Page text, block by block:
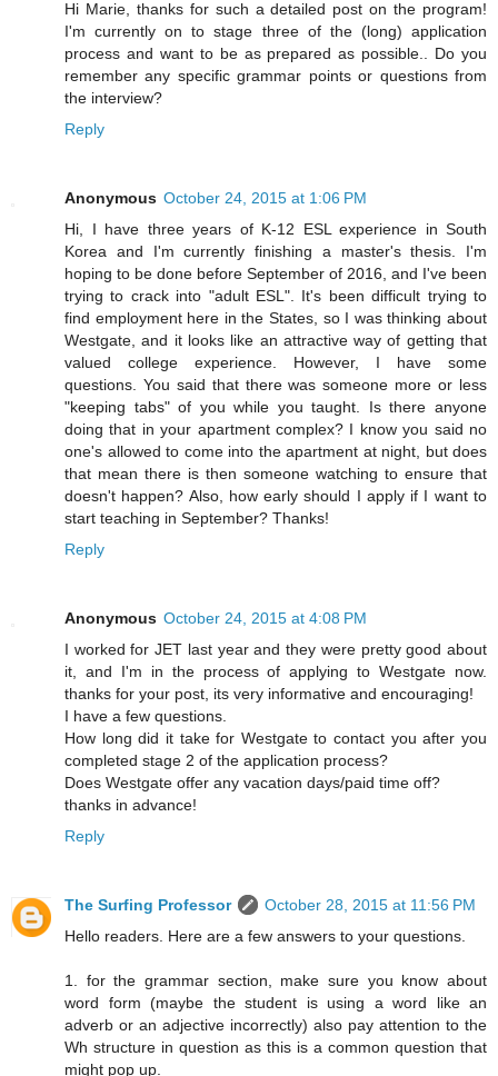
Hi Marie, thanks for such a detailed post on the program!
I'm currently on to stage three of the (long) application
process and want to be as prepared as possible.. Do you
remember any specific grammar points or questions from
the interview?
Reply
Anonymous October 24, 2015 at 1:06 PM
Hi, I have three years of K-12 ESL experience in South
Korea and I'm currently finishing a master's thesis. I'm
hoping to be done before September of 2016, and I've been
trying to crack into "adult ESL". It's been difficult trying to
find employment here in the States, so I was thinking about
Westgate, and it looks like an attractive way of getting that
valued college experience. However, I have some
questions. You said that there was someone more or less
"keeping tabs" of you while you taught. Is there anyone
doing that in your apartment complex? I know you said no
one's allowed to come into the apartment at night, but does
that mean there is then someone watching to ensure that
doesn't happen? Also, how early should I apply if I want to
start teaching in September? Thanks!
Reply
Anonymous October 24, 2015 at 4:08 PM
I worked for JET last year and they were pretty good about
it, and I'm in the process of applying to Westgate now.
thanks for your post, its very informative and encouraging!
I have a few questions.
How long did it take for Westgate to contact you after you
completed stage 2 of the application process?
Does Westgate offer any vacation days/paid time off?
thanks in advance!
Reply
The Surfing Professor
October 28, 2015 at 11:56 PM
Hello readers. Here are a few answers to your questions.
1. for the grammar section, make sure you know about
word form (maybe the student is using a word like an
adverb or an adjective incorrectly) also pay attention to the
Wh structure in question as this is a common question that
might pop up.